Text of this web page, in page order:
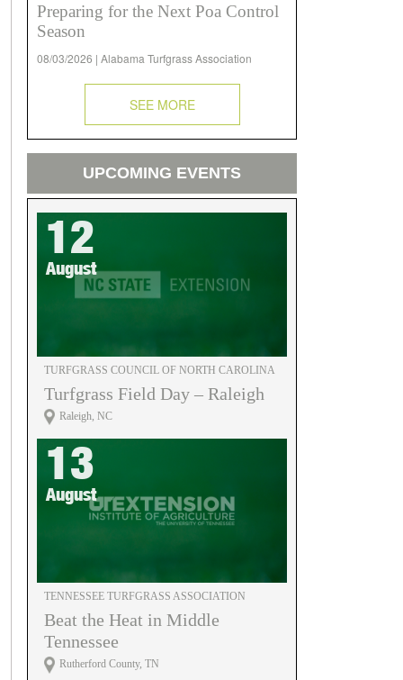
Preparing for the Next Poa Control
Season
08/03/2026 | Alabama Turfgrass Association
SEE MORE
UPCOMING EVENTS
12
August
TURFGRASS COUNCIL OF NORTH CAROLINA
Turfgrass Field Day – Raleigh
Raleigh, NC
13
August
TENNESSEE TURFGRASS ASSOCIATION
Beat the Heat in Middle
Tennessee
Rutherford County, TN